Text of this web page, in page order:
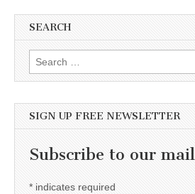
SEARCH
Search for:
SIGN UP FREE NEWSLETTER
Subscribe to our
* indicates required